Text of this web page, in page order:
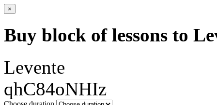
×
Buy block of lessons to
Levente
qhC84oNHIz